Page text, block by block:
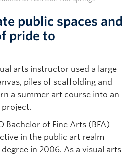
public spaces and
pride to
arts instructor used a large
piles of scaffolding and
a summer art course into an
Bachelor of Fine Arts (BFA)
in the public art realm
in 2006. As a visual arts